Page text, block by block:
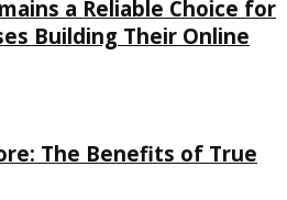
a Reliable Choice for
Building Their Online
The Benefits of True